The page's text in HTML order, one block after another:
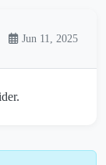
Jun 11, 2025